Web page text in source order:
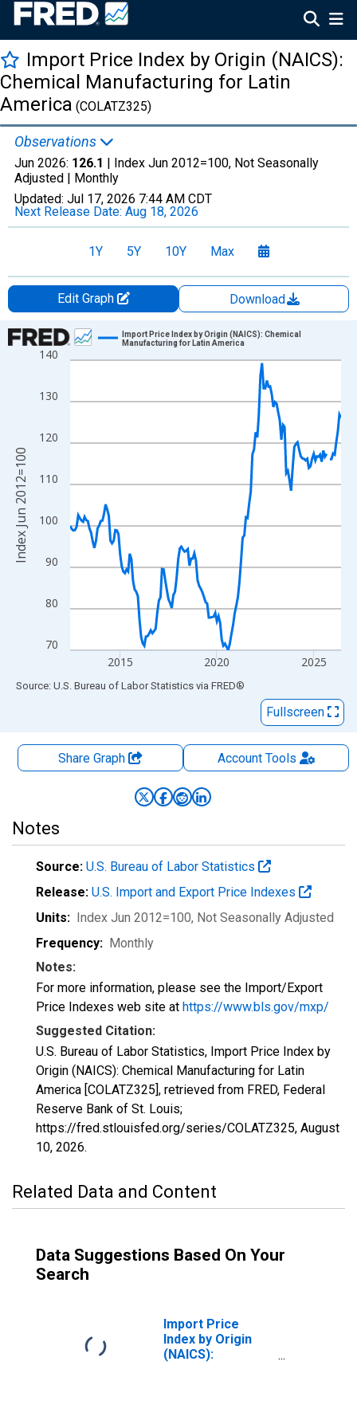
Import Price Index by Origin (NAICS):
Chemical Manufacturing for Latin
America (COLATZ325)
Observations
Jun 2026: 126.1 | Index Jun 2012=100, Not Seasonally
Adjusted | Monthly
Updated: Jul 17, 2026 7:44 AM CDT
Next Release Date: Aug 18, 2026
1Y 5Y 10Y Max
Edit Graph
Download
Chart
Line chart with 169 data points.
The chart has 1 X axis displaying xAxis. Data ranges from
The chart has 2 Y axes displaying Index Jun 2012=100 and
70
80
90
100
110
120
130
140
2015 2020 2025
Import Price Index by Origin (NAICS): Chemical
Manufacturing for Latin America
Index Jun 2012=100
End of interactive chart.
Source: U.S. Bureau of Labor Statistics via FRED®
Fullscreen
Share Graph AccountTools
Notes
Source: U.S. Bureau of Labor Statistics
Release: U.S. Import and Export Price Indexes
Units: Index Jun 2012=100, Not Seasonally Adjusted
Frequency: Monthly
Notes:
For more information, please see the Import/Export
Price Indexes web site at https://www.bls.gov/mxp/
Suggested Citation:
U.S. Bureau of Labor Statistics, Import Price Index by
Origin (NAICS): Chemical Manufacturing for Latin
America [COLATZ325], retrieved from FRED, Federal
Reserve Bank of St. Louis;
https://fred.stlouisfed.org/series/COLATZ325, August
10, 2026.
Related Data and Content
Data Suggestions Based On Your
Search
Import Price
Index by Origin
(NAICS):